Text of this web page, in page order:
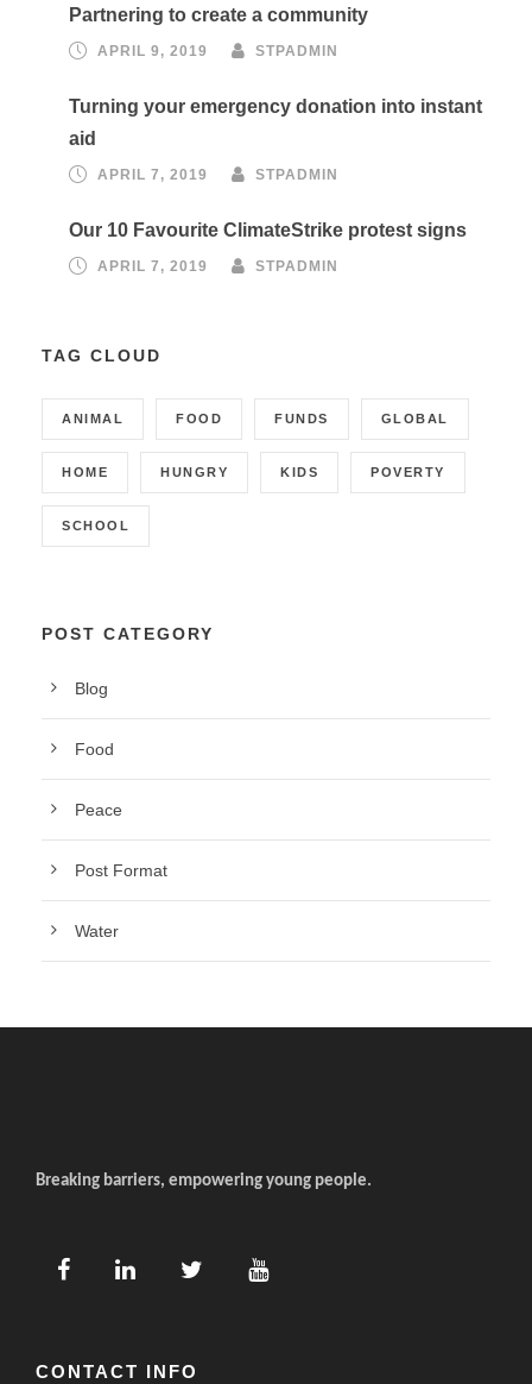
Partnering to create a community
APRIL 9, 2019 STPADMIN
Turning your emergency donation into instant
aid
APRIL 7, 2019 STPADMIN
Our 10 Favourite ClimateStrike protest signs
APRIL 7, 2019 STPADMIN
TAG CLOUD
ANIMAL FOOD FUNDS GLOBAL
HOME HUNGRY KIDS POVERTY
SCHOOL
POST CATEGORY
Blog
Food
Peace
Post Format
Water
Breaking barriers, empowering young people.
CONTACT INFO